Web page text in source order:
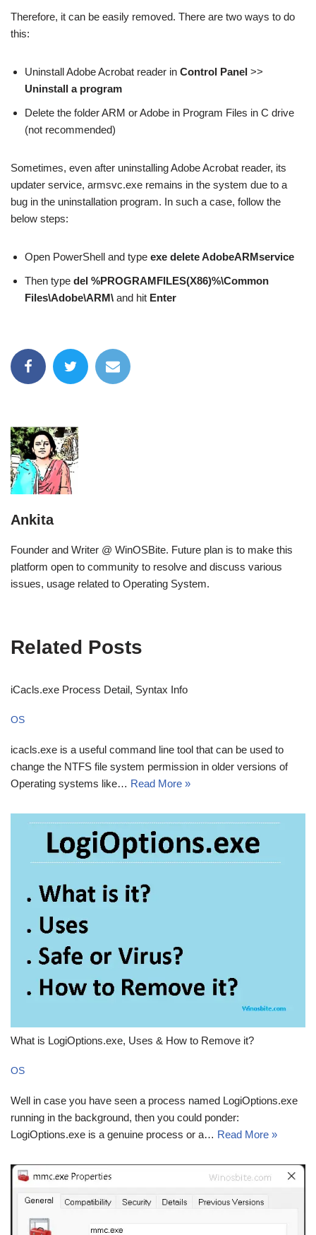
Therefore, it can be easily removed. There are two ways to do
this:
Uninstall Adobe Acrobat reader in Control Panel >>
Uninstall a program
Delete the folder ARM or Adobe in Program Files in C drive
(not recommended)
Sometimes, even after uninstalling Adobe Acrobat reader, its
updater service, armsvc.exe remains in the system due to a
bug in the uninstallation program. In such a case, follow the
below steps:
Open PowerShell and type exe delete AdobeARMservice
Then type del %PROGRAMFILES(X86)%\Common
Files\Adobe\ARM\ and hit Enter
Ankita
Founder and Writer @ WinOSBite. Future plan is to make this
platform open to community to resolve and discuss various
issues, usage related to Operating System.
Related Posts
iCacls.exe Process Detail, Syntax Info
OS
icacls.exe is a useful command line tool that can be used to
change the NTFS file system permission in older versions of
Operating systems like… Read More »
What is LogiOptions.exe, Uses & How to Remove it?
OS
Well in case you have seen a process named LogiOptions.exe
running in the background, then you could ponder:
LogiOptions.exe is a genuine process or a… Read More »